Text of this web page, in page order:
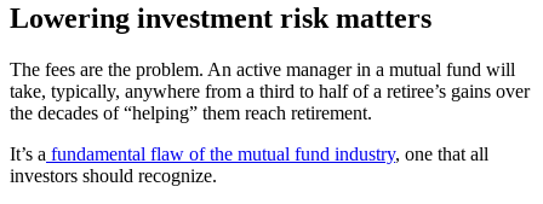
Lowering investment risk matters
The fees are the problem. An active manager in a mutual fund will
take, typically, anywhere from a third to half of a retiree’s gains over
the decades of “helping” them reach retirement.
It’s a fundamental flaw of the mutual fund industry, one that all
investors should recognize.